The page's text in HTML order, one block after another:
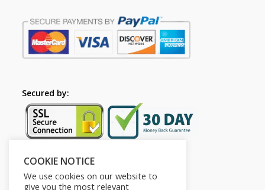
Secured by:
Follow Us
COOKIE NOTICE
We use cookies on our website to
give you the most relevant